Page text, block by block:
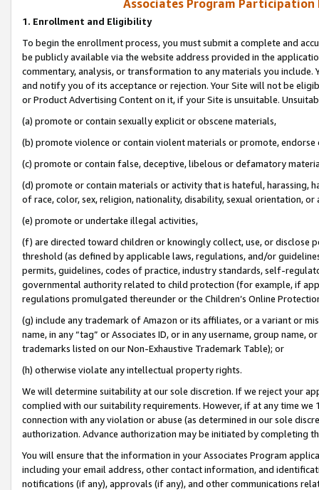
Associates Program Participation
1. Enrollment and Eligibility
To begin the enrollment process, you must submit a complete and
be publicly available via the website address provided in the
commentary, analysis, or transformation to any materials you
and notify you of its acceptance or rejection. Your Site will not be
or Product Advertising Content on it, if your Site is unsuitable.
(a) promote or contain sexually explicit or obscene materials,
(b) promote violence or contain violent materials or promote,
(c) promote or contain false, deceptive, libelous or defamatory
(d) promote or contain materials or activity that is hateful, harassing,
of race, color, sex, religion, nationality, disability, sexual orientation, or
(e) promote or undertake illegal activities,
(f) are directed toward children or knowingly collect, use, or
threshold (as defined by applicable laws, regulations, and/or
permits, guidelines, codes of practice, industry standards, self-
governmental authority related to child protection (for example, if
regulations promulgated thereunder or the Children’s Online
(g) include any trademark of Amazon or its affiliates, or a variant or
name, in any “tag” or Associates ID, or in any username, group
trademarks listed on our Non-Exhaustive Trademark Table); or
(h) otherwise violate any intellectual property rights.
We will determine suitability at our sole discretion. If we reject your
complied with our suitability requirements. However, if at any time
connection with any violation or abuse (as determined in our sole
authorization. Advance authorization may be initiated by completing
You will ensure that the information in your Associates Program
including your email address, other contact information, and
notifications (if any), approvals (if any), and other communications